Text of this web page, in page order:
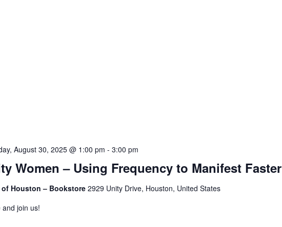
Women – Using Frequency to Manifest Faster
August 30, 2025 @ 1:00 pm - 3:00 pm
Houston – Bookstore 2929 Unity Drive, Houston, United States
and join us!